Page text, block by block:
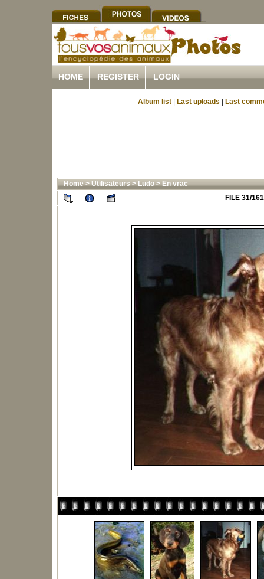
HOME REGISTER LOGIN
Album list Last uploads Last
Home>Utilisateurs>Ludo>En vrac
FILE 31/161